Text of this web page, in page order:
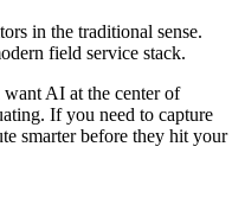
in the traditional sense.
field service stack.
AI at the center of
If you need to capture
smarter before they hit your